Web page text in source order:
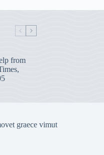
from
graece vimut